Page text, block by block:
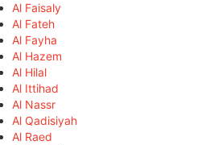
Al Faisaly
Al Fateh
Al Fayha
Al Hazem
Al Hilal
Al Ittihad
Al Nassr
Al Qadisiyah
Al Raed